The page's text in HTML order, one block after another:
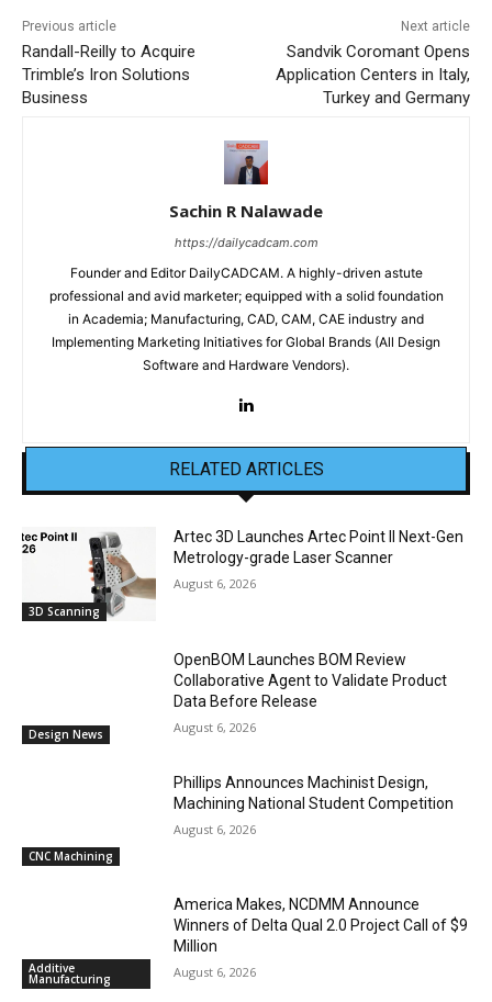
Previous article
Randall-Reilly to Acquire
Trimble’s Iron Solutions
Business
Next article
Sandvik Coromant Opens
Application Centers in Italy,
Turkey and Germany
Sachin R Nalawade
https://dailycadcam.com
Founder and Editor DailyCADCAM. A highly-driven astute
professional and avid marketer; equipped with a solid foundation
in Academia; Manufacturing, CAD, CAM, CAE industry and
Implementing Marketing Initiatives for Global Brands (All Design
Software and Hardware Vendors).
RELATED ARTICLES
3D Scanning
Artec 3D Launches Artec Point II Next-Gen
Metrology-grade Laser Scanner
August 6, 2026
Design News
OpenBOM Launches BOM Review
Collaborative Agent to Validate Product
Data Before Release
August 6, 2026
CNC Machining
Phillips Announces Machinist Design,
Machining National Student Competition
August 6, 2026
Additive
Manufacturing
America Makes, NCDMM Announce
Winners of Delta Qual 2.0 Project Call of $9
Million
August 6, 2026